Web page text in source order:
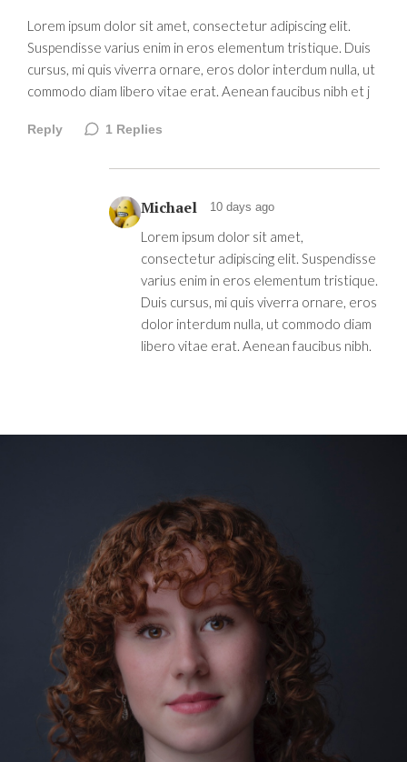
Lorem ipsum dolor sit amet, consectetur adipiscing elit.
Suspendisse varius enim in eros elementum tristique. Duis
cursus, mi quis viverra ornare, eros dolor interdum nulla, ut
commodo diam libero vitae erat. Aenean faucibus nibh et j
Reply 1 Replies
Michael 10 days ago
Lorem ipsum dolor sit amet,
consectetur adipiscing elit. Suspendisse
varius enim in eros elementum tristique.
Duis cursus, mi quis viverra ornare, eros
dolor interdum nulla, ut commodo diam
libero vitae erat. Aenean faucibus nibh.